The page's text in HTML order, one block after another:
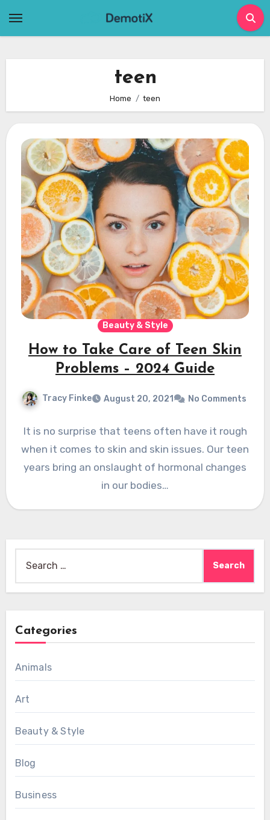
teen
Home teen
Beauty & Style
How to Take Care of Teen Skin
Problems – 2024 Guide
Tracy Finke August 20, 2021 No Comments
It is no surprise that teens often have it rough
when it comes to skin and skin issues. Our teen
years bring an onslaught of hormonal changes
in our bodies…
for:
Categories
Animals
Art
Beauty & Style
Blog
Business